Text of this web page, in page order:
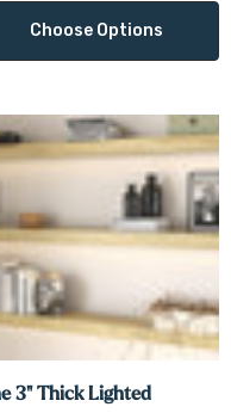
Choose Options
3" Thick Lighted